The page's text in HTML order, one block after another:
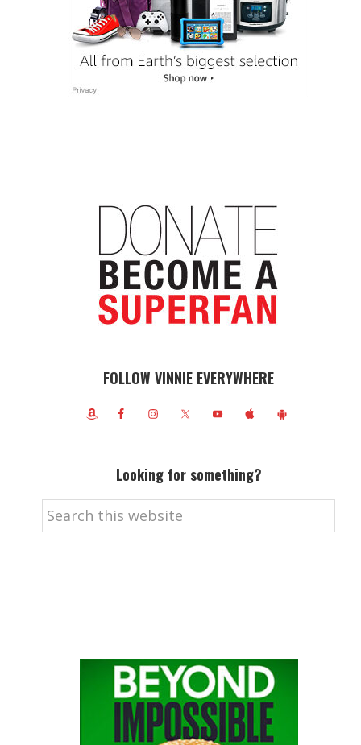
FOLLOW VINNIE EVERYWHERE
Looking for something?
Search
this